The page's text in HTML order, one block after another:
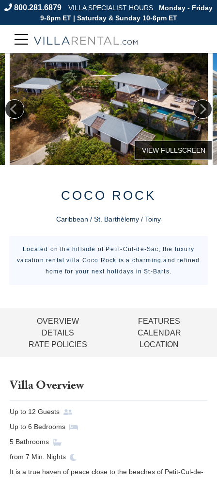
800.281.6879 VILLA SPECIALIST HOURS:
Monday - Friday
9-8pm ET | Saturday & Sunday 10-6pm ET
COCO ROCK
Caribbean / St. Barthélemy / Toiny
Located on the hillside of Petit-Cul-de-Sac, the luxury
vacation rental villa Coco Rock is a charming and refined
home for your next holidays in St-Barts.
OVERVIEW
FEATURES
DETAILS
CALENDAR
RATE POLICIES
LOCATION
Villa Overview
Up to 12 Guests
Up to 6 Bedrooms
5 Bathrooms
from 7 Min. Nights
It is a true haven of peace close to the beaches of Petit-Cul-de-